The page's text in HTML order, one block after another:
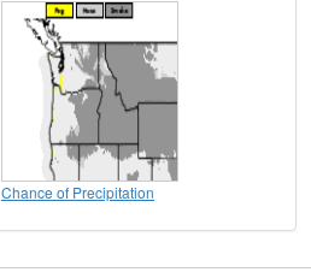
Chance of Precipitation